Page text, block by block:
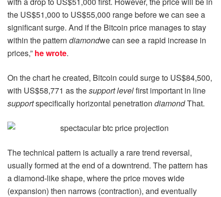
the US$51,000 to US$55,000 range before we can see a
significant surge. And if the Bitcoin price manages to stay
within the pattern diamondwe can see a rapid increase in
prices,” he wrote.
On the chart he created, Bitcoin could surge to US$84,500,
with US$58,771 as thesupport levelfirst important in line
supportspecifically horizontal penetration diamondThat.
The technical pattern is actually a rare trend reversal,
usually formed at the end of a downtrend. The pattern has
a diamond-like shape, where the price moves wide
(expansion) then narrows (contraction), and eventually